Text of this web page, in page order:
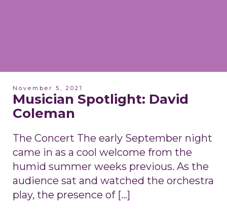
November 5, 2021
Musician Spotlight: David
Coleman
The Concert The early September night
came in as a cool welcome from the
humid summer weeks previous. As the
audience sat and watched the orchestra
play, the presence of […]